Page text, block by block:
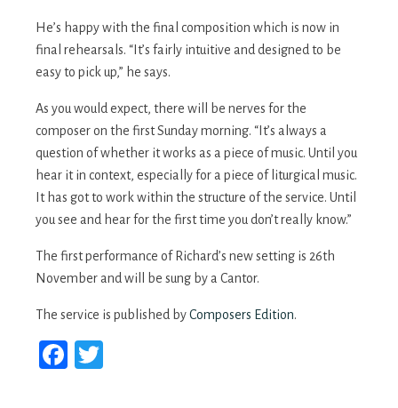
He’s happy with the final composition which is now in
final rehearsals. “It’s fairly intuitive and designed to be
easy to pick up,” he says.
As you would expect, there will be nerves for the
composer on the first Sunday morning. “It’s always a
question of whether it works as a piece of music. Until you
hear it in context, especially for a piece of liturgical music.
It has got to work within the structure of the service. Until
you see and hear for the first time you don’t really know.”
The first performance of Richard’s new setting is 26th
November and will be sung by a Cantor.
The service is published byComposers Edition.
Facebook